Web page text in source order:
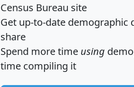
Census Bureau site
Get up-to-date demographic
share
Spend more time using
time compiling it